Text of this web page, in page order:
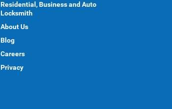
Residential, Business and Auto
Locksmith
About Us
Blog
Careers
Privacy